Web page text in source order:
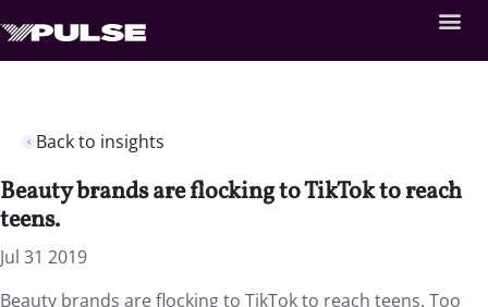
Back to insights
Beauty brands are flocking to TikTok to reach
teens.
Jul 31 2019
Beauty brands are flocking to TikTok to reach teens. Too